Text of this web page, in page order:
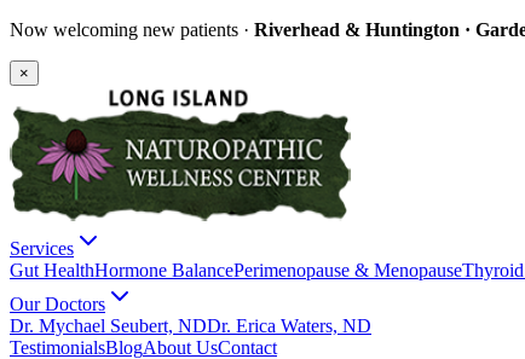
Now welcoming new patients · Riverhead & Huntington ·
×
Services
Gut HealthHormone BalancePerimenopause & Menopause
Our Doctors
Dr. Mychael Seubert, NDDr. Erica Waters, ND
TestimonialsBlogAbout UsContact